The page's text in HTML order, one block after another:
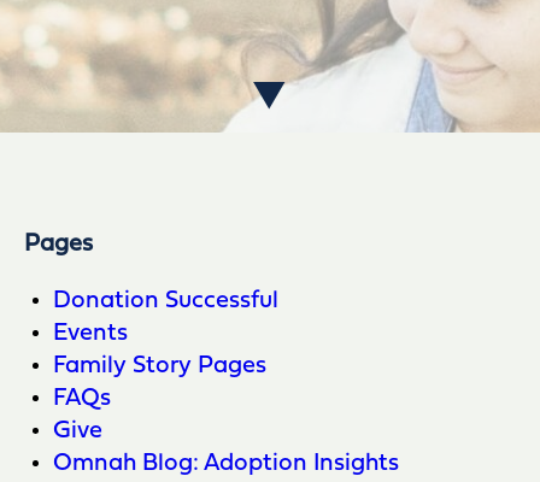
Pages
Donation Successful
Events
Family Story Pages
FAQs
Give
Omnah Blog: Adoption Insights